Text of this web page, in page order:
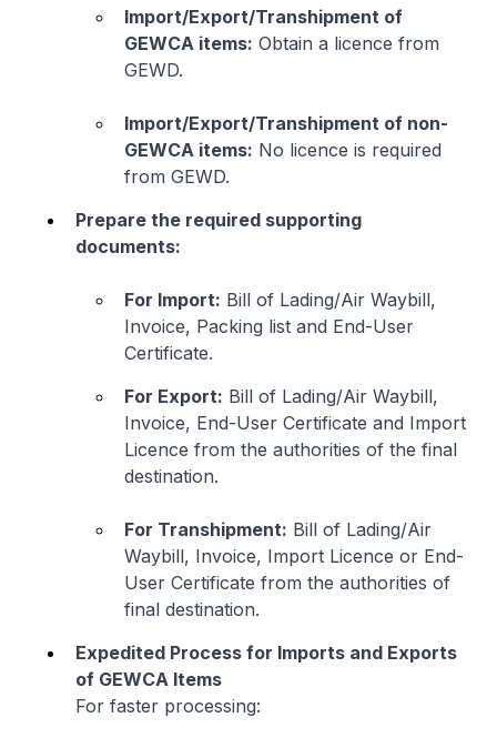
Import/Export/Transhipment of
GEWCA items: Obtain a licence from
GEWD.
Import/Export/Transhipment of non-
GEWCA items: No licence is required
from GEWD.
Prepare the required supporting
documents:
For Import: Bill of Lading/Air Waybill,
Invoice, Packing list and End-User
Certificate.
For Export: Bill of Lading/Air Waybill,
Invoice, End-User Certificate and Import
Licence from the authorities of the final
destination.
For Transhipment: Bill of Lading/Air
Waybill, Invoice, Import Licence or End-
User Certificate from the authorities of
final destination.
Expedited Process for Imports and Exports
of GEWCA Items
For faster processing: